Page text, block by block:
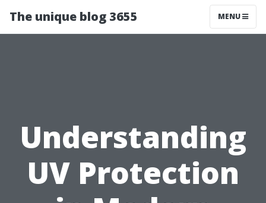
The unique blog 3655 MENU
Understanding
UV Protection